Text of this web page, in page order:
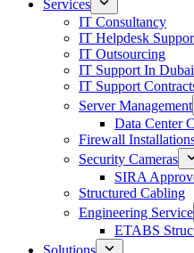
Services
IT Consultancy
IT Helpdesk
IT Outsourcing
IT Support In Dubai
IT Support
Server Management
Data Center
Firewall
Security Cameras
SIRA
Structured Cabling
Engineering Service
ETABS
Solutions